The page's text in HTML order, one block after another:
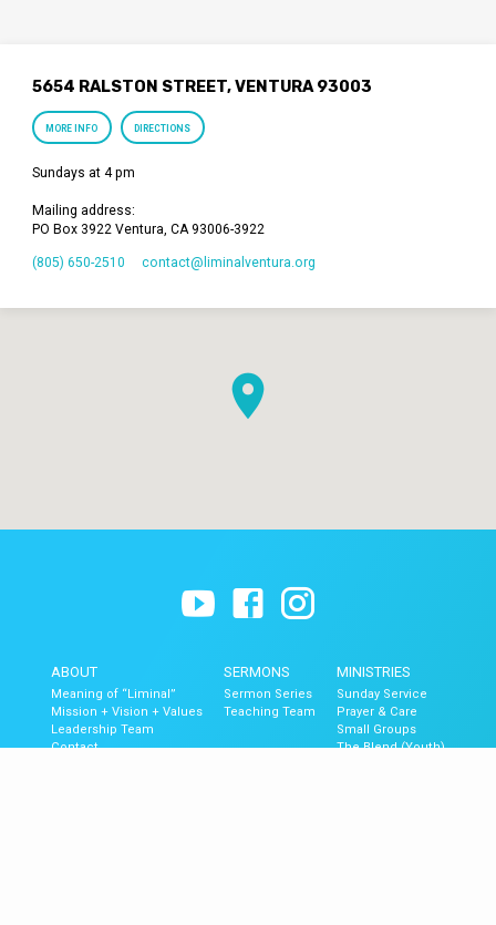
5654 RALSTON STREET, VENTURA 93003
MORE INFO DIRECTIONS
Sundays at 4 pm
Mailing address:
PO Box 3922 Ventura, CA 93006-3922
(805) 650-2510 contact​@liminalventura.org
ABOUT
Meaning of “Liminal”
Mission + Vision + Values
Leadership Team
Contact
SERMONS
Sermon Series
Teaching Team
MINISTRIES
Sunday Service
Prayer & Care
Small Groups
The Blend (Youth)